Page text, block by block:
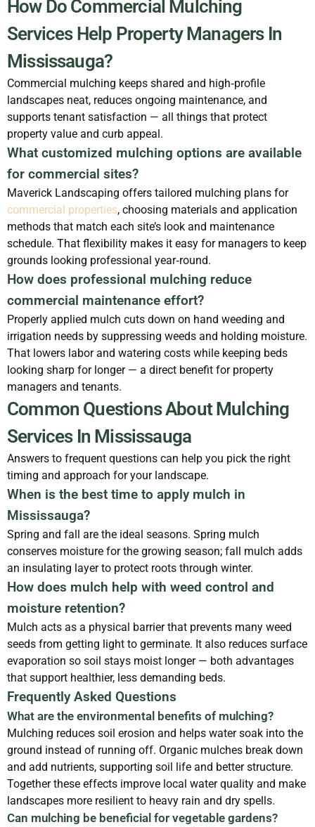
How Do Commercial Mulching
Services Help Property Managers In
Mississauga?
Commercial mulching keeps shared and high‑profile
landscapes neat, reduces ongoing maintenance, and
supports tenant satisfaction — all things that protect
property value and curb appeal.
What customized mulching options are available
for commercial sites?
Maverick Landscaping offers tailored mulching plans for
commercial properties, choosing materials and application
methods that match each site’s look and maintenance
schedule. That flexibility makes it easy for managers to keep
grounds looking professional year‑round.
How does professional mulching reduce
commercial maintenance effort?
Properly applied mulch cuts down on hand weeding and
irrigation needs by suppressing weeds and holding moisture.
That lowers labor and watering costs while keeping beds
looking sharp for longer — a direct benefit for property
managers and tenants.
Common Questions About Mulching
Services In Mississauga
Answers to frequent questions can help you pick the right
timing and approach for your landscape.
When is the best time to apply mulch in
Mississauga?
Spring and fall are the ideal seasons. Spring mulch
conserves moisture for the growing season; fall mulch adds
an insulating layer to protect roots through winter.
How does mulch help with weed control and
moisture retention?
Mulch acts as a physical barrier that prevents many weed
seeds from getting light to germinate. It also reduces surface
evaporation so soil stays moist longer — both advantages
that support healthier, less demanding beds.
Frequently Asked Questions
What are the environmental benefits of mulching?
Mulching reduces soil erosion and helps water soak into the
ground instead of running off. Organic mulches break down
and add nutrients, supporting soil life and better structure.
Together these effects improve local water quality and make
landscapes more resilient to heavy rain and dry spells.
Can mulching be beneficial for vegetable gardens?